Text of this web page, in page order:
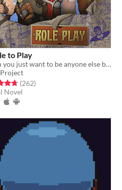
to Play
When you just want to be anyone else but you.
4.7 out of 5 stars
(262total ratings
)
Novel